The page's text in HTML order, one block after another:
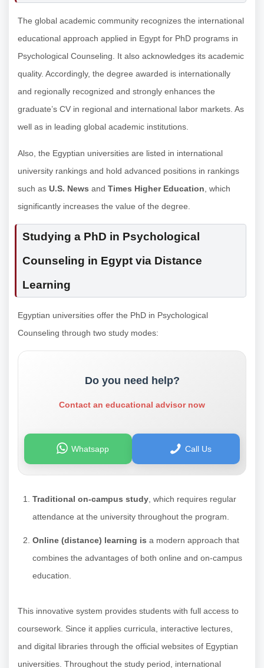
The global academic community recognizes the international
educational approach applied in Egypt for PhD programs in
Psychological Counseling. It also acknowledges its academic
quality. Accordingly, the degree awarded is internationally
and regionally recognized and strongly enhances the
graduate’s CV in regional and international labor markets. As
well as in leading global academic institutions.
Also, the Egyptian universities are listed in international
university rankings and hold advanced positions in rankings
such as U.S. News and Times Higher Education , which
significantly increases the value of the degree.
Studying a PhD in Psychological
Counseling in Egypt via Distance
Learning
Egyptian universities offer the PhD in Psychological
Counseling through two study modes:
Do you need help?
Contact an educational advisor now
Whatsapp Call Us
Traditional on-campus study , which requires regular
attendance at the university throughout the program.
Online (distance) learning is a modern approach that
combines the advantages of both online and on-campus
education.
This innovative system provides students with full access to
coursework. Since it applies curricula, interactive lectures,
and digital libraries through the official websites of Egyptian
universities. Throughout the study period, international